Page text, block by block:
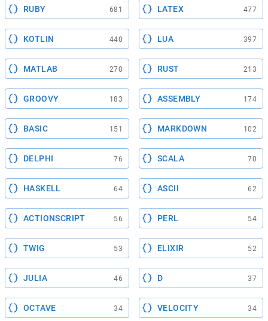
RUBY 681 LATEX 477
KOTLIN 440 LUA 397
MATLAB 270 RUST 213
GROOVY 183 ASSEMBLY 174
BASIC 151 MARKDOWN 102
DELPHI 76 SCALA 70
HASKELL 64 ASCII 62
ACTIONSCRIPT 56 PERL 54
TWIG 53 ELIXIR 52
JULIA 46 D 37
OCTAVE 34 VELOCITY 34